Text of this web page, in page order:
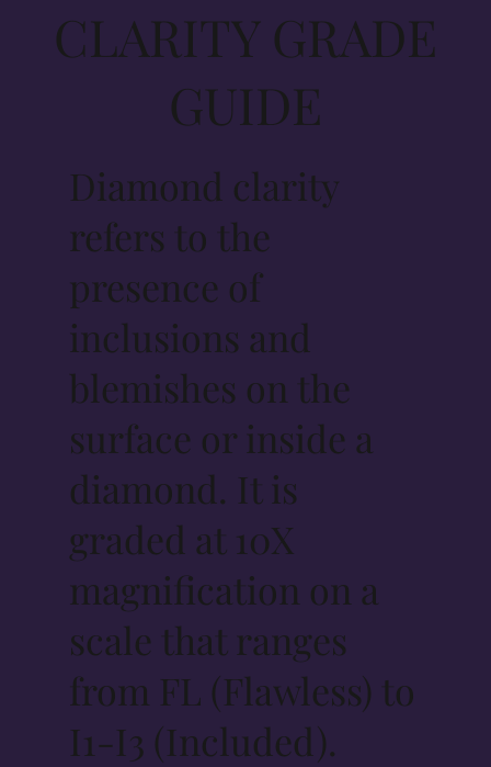
CLARITY GRADE
GUIDE
Diamond clarity
refers to the
presence of
inclusions and
blemishes on the
surface or inside a
diamond. It is
graded at 10X
magnification on a
scale that ranges
from FL (Flawless) to
I1-I3 (Included).